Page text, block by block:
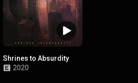
Shrines to Absurdity
2020